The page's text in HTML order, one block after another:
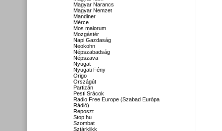
Magyar Narancs
Magyar Nemzet
Mandiner
Mérce
Mos maiorum
Mozgástér
Napi Gazdaság
Neokohn
Népszabadság
Népszava
Nyugat
Nyugati Fény
Origo
Országút
Partizán
Pesti Srácok
Radio Free Europe (Szabad Európa
Rádió)
Reposzt
Stop.hu
Szombat
Sztárklikk